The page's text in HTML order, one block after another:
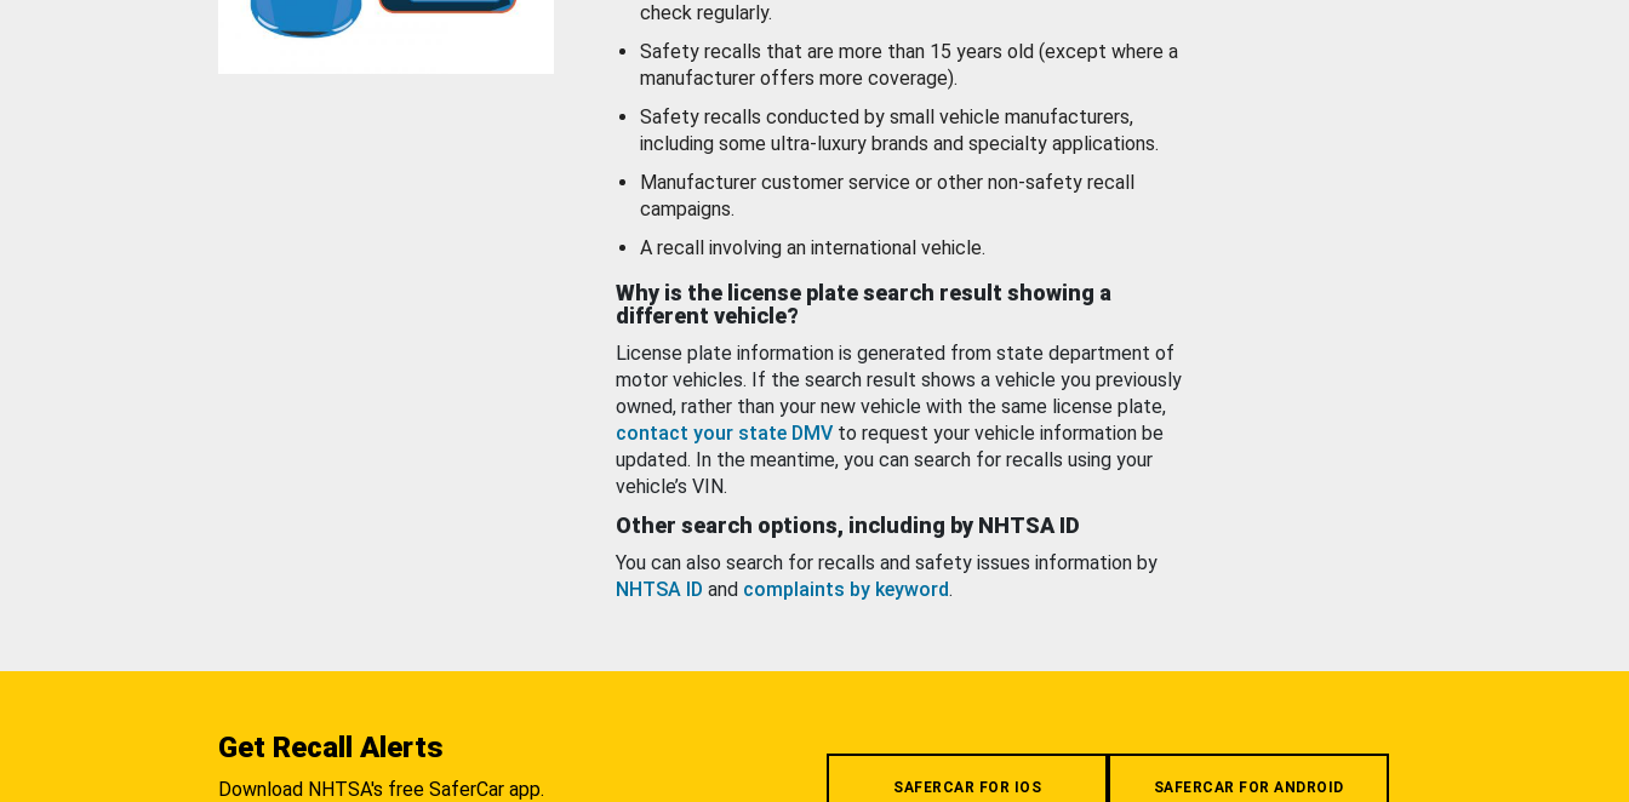
check regularly.
Safety recalls that are more than 15 years old (except where a
manufacturer offers more coverage).
Safety recalls conducted by small vehicle manufacturers,
including some ultra-luxury brands and specialty applications.
Manufacturer customer service or other non-safety recall
campaigns.
A recall involving an international vehicle.
Why is the license plate search result showing a
different vehicle?
License plate information is generated from state department of
motor vehicles. If the search result shows a vehicle you previously
owned, rather than your new vehicle with the same license plate,
contact your state DMV to request your vehicle information be
updated. In the meantime, you can search for recalls using your
vehicle’s VIN.
Other search options, including by NHTSA ID
You can also search for recalls and safety issues information by
NHTSA ID and complaints by keyword.
Get Recall Alerts
Download NHTSA's free SaferCar app.
SAFERCAR FOR IOS SAFERCAR FOR ANDROID